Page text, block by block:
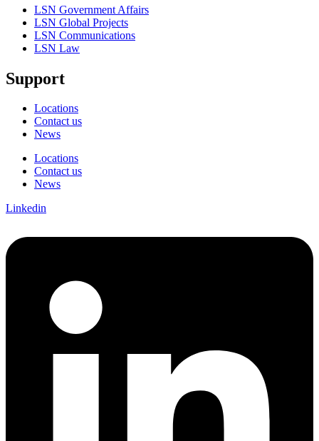
LSN Government Affairs
LSN Global Projects
LSN Communications
LSN Law
Support
Locations
Contact us
News
Locations
Contact us
News
Linkedin